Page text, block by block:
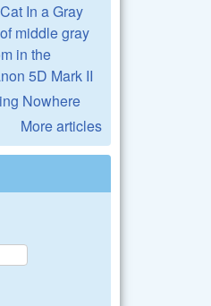
In a Gray
middle gray
in the
5D Mark II
Nowhere
More articles